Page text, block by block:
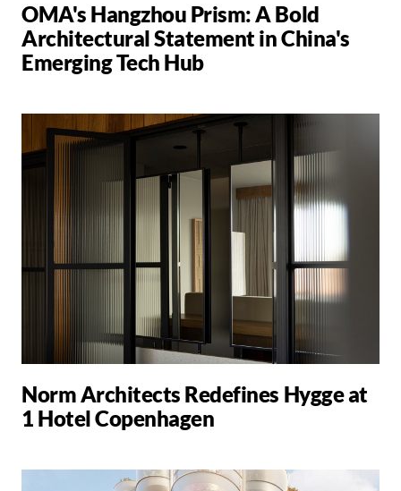
OMA's Hangzhou Prism: A Bold
Architectural Statement in China's
Emerging Tech Hub
Norm Architects Redefines Hygge at
1 Hotel Copenhagen